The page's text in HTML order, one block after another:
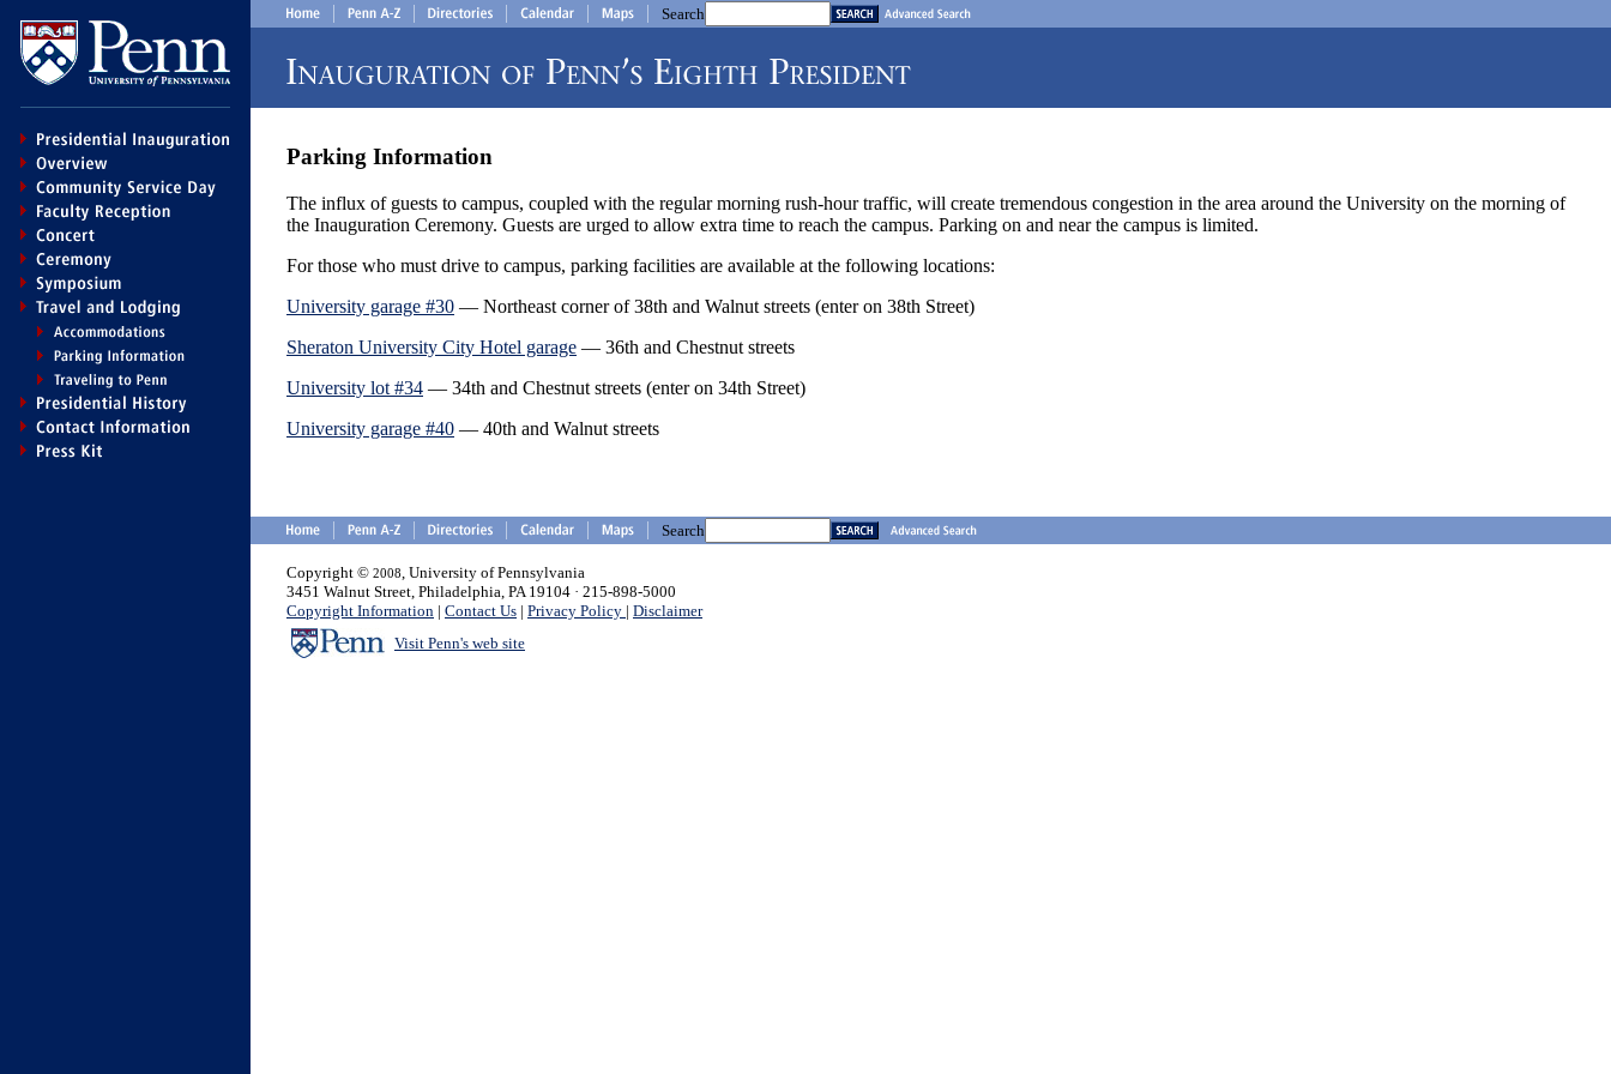
Search
Parking Information
The influx of guests to campus, coupled with the regular morning rush-hour traffic, will create tremendous congestion in the area around the University on the morning of
the Inauguration Ceremony. Guests are urged to allow extra time to reach the campus. Parking on and near the campus is limited.
For those who must drive to campus, parking facilities are available at the following locations:
University garage #30 — Northeast corner of 38th and Walnut streets (enter on 38th Street)
Sheraton University City Hotel garage — 36th and Chestnut streets
University lot #34 — 34th and Chestnut streets (enter on 34th Street)
University garage #40 — 40th and Walnut streets
Search
Copyright © 2008, University of Pennsylvania
3451 Walnut Street, Philadelphia, PA 19104 · 215-898-5000
Copyright Information | Contact Us | Privacy Policy | Disclaimer
Visit Penn's web site